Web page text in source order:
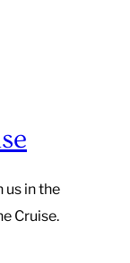
us in the
Cruise.